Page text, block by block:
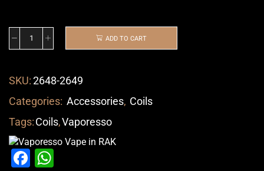
ADD TO CART
SKU:2648-2649
Categories: Accessories, Coils
Tags:Coils,Vaporesso
Facebook